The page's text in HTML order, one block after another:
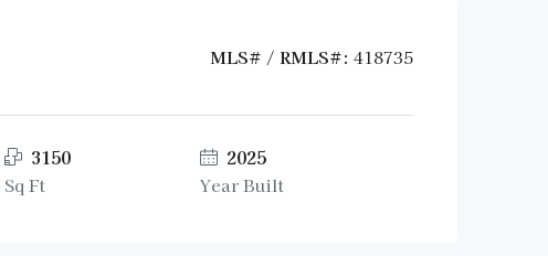
MLS# / RMLS#: 418735
3150
Sq Ft
2025
Year Built